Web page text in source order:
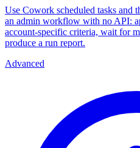
Use Cowork scheduled tasks and
an admin workflow with no API:
account-specific criteria, wait for
produce a run report.
Advanced